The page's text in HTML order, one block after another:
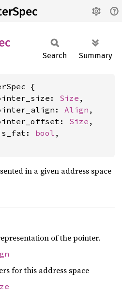
Search Summary
{
Size ,
Align ,
Size ,
bool ,
in a given address space
of the pointer.
for this address space